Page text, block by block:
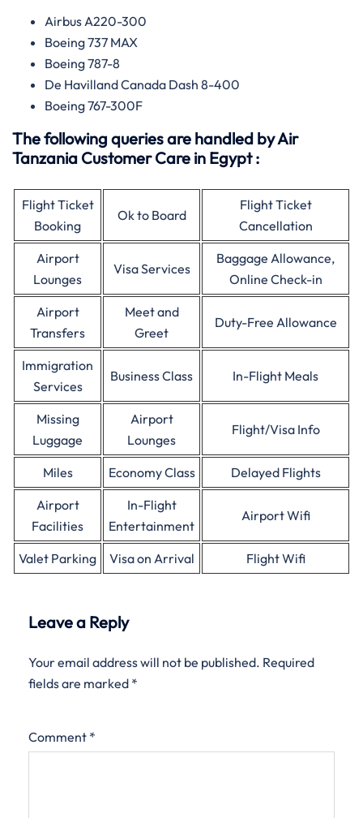
Airbus A220-300
Boeing 737 MAX
Boeing 787-8
De Havilland Canada Dash 8-400
Boeing 767-300F
The following queries are handled by Air
Tanzania Customer Care in Egypt :
Flight Ticket
Booking
Ok to Board
Flight Ticket
Cancellation
Airport
Lounges
Visa Services
Baggage Allowance,
Online Check-in
Airport
Transfers
Meet and
Greet
Duty-Free Allowance
Immigration
Services
Business Class In-Flight Meals
Missing
Luggage
Airport
Lounges
Flight/Visa Info
Miles Economy Class
Delayed Flights
Airport
Facilities
In-Flight
Entertainment
Airport Wifi
Valet Parking Visa on Arrival Flight Wifi
Leave a Reply
Your email address will not be published. Required
fields are marked *
Comment *